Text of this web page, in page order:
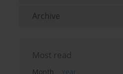
Archive
Most read
Month
Year